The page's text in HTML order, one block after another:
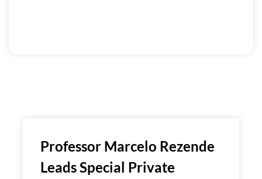
Professor Marcelo Rezende
Leads Special Private